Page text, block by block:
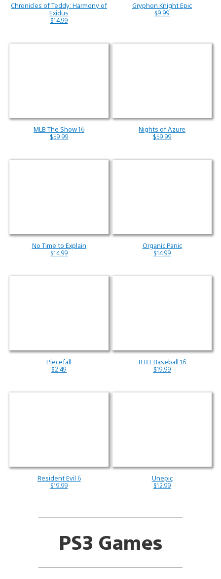
Chronicles of Teddy: Harmony of
Exidus
$14.99
Gryphon Knight Epic
$9.99
MLB The Show 16
$59.99
Nights of Azure
$59.99
No Time to Explain
$14.99
Organic Panic
$14.99
Piecefall
$2.49
R.B.I. Baseball 16
$19.99
Resident Evil 6
$19.99
Unepic
$12.99
PS3 Games